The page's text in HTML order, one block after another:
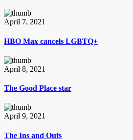
April 7, 2021
HBO Max cancels LGBTQ+
April 8, 2021
The Good Place star
April 9, 2021
The Ins and Outs